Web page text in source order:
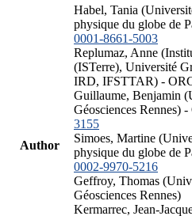
Author
Habel, Tania
physique du globe de
0001-8661-5003
Replumaz, Anne
(ISTerre), Université
IRD, IFSTTAR) -
Guillaume, Benjamin
Géosciences Rennes)
3155
Simoes, Martine
physique du globe de
0002-9970-5216
Geffroy, Thomas
Géosciences Rennes)
Kermarrec, Jean-